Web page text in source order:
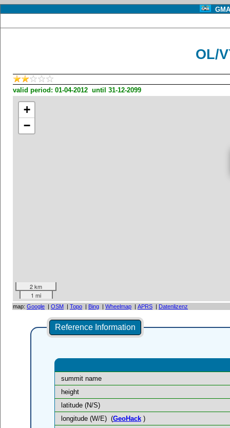
OL/
valid period: 01-04-2012 until 31-12-2099
+
−
2 km
1 mi
map: Google | OSM | Topo | Bing | Wheelmap | APRS | Datenlizenz
Reference Information
summit name
height
latitude (N/S)
longitude (W/E) (GeoHack)